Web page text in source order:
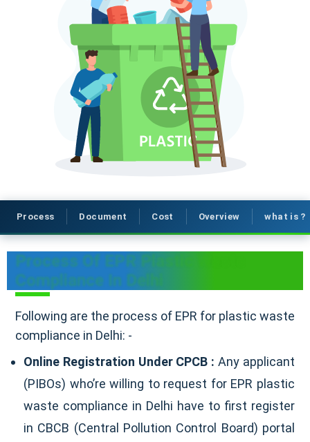
Process Document Cost Overview what is ?
Process Of EPR Plastic Waste
Compliance In Delhi
Following are the process of EPR for plastic waste
compliance in Delhi: -
Online Registration Under CPCB :Any applicant
(PIBOs) who’re willing to request for EPR plastic
waste compliance in Delhi have to first register
in CBCB (Central Pollution Control Board) portal